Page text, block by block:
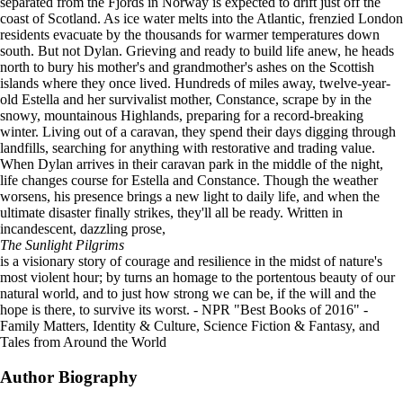
coast of Scotland. As ice water melts into the Atlantic, frenzied London
residents evacuate by the thousands for warmer temperatures down
south. But not Dylan. Grieving and ready to build life anew, he heads
north to bury his mother's and grandmother's ashes on the Scottish
islands where they once lived. Hundreds of miles away, twelve-year-
old Estella and her survivalist mother, Constance, scrape by in the
snowy, mountainous Highlands, preparing for a record-breaking
winter. Living out of a caravan, they spend their days digging through
landfills, searching for anything with restorative and trading value.
When Dylan arrives in their caravan park in the middle of the night,
life changes course for Estella and Constance. Though the weather
worsens, his presence brings a new light to daily life, and when the
ultimate disaster finally strikes, they'll all be ready. Written in
incandescent, dazzling prose,
The Sunlight Pilgrims
is a visionary story of courage and resilience in the midst of nature's
most violent hour; by turns an homage to the portentous beauty of our
natural world, and to just how strong we can be, if the will and the
hope is there, to survive its worst. - NPR "Best Books of 2016" -
Family Matters, Identity & Culture, Science Fiction & Fantasy, and
Tales from Around the World
Author Biography